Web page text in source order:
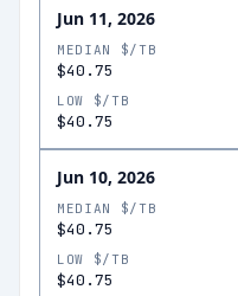
Jun 11, 2026
MEDIAN $/TB
$40.75
LOW $/TB
$40.75
Jun 10, 2026
MEDIAN $/TB
$40.75
LOW $/TB
$40.75